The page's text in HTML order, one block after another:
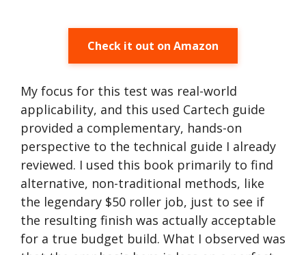
Check it out on Amazon
My focus for this test was real-world
applicability, and this used Cartech guide
provided a complementary, hands-on
perspective to the technical guide I already
reviewed. I used this book primarily to find
alternative, non-traditional methods, like
the legendary $50 roller job, just to see if
the resulting finish was actually acceptable
for a true budget build. What I observed was